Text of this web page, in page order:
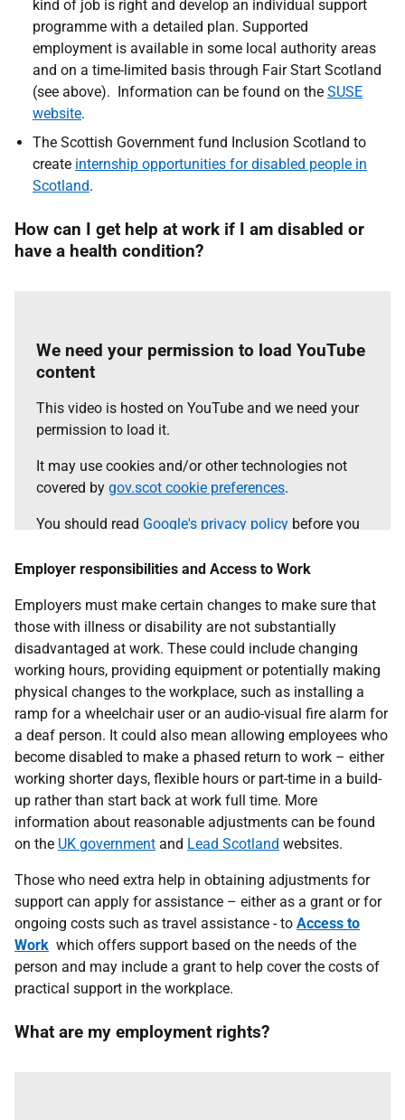
kind of job is right and develop an individual support
programme with a detailed plan. Supported
employment is available in some local authority areas
and on a time-limited basis through Fair Start Scotland
(see above). Information can be found on the SUSE
website.
The Scottish Government fund Inclusion Scotland to
create internship opportunities for disabled people in
Scotland.
How can I get help at work if I am disabled or
have a health condition?
We need your permission to load YouTube
content
This video is hosted on YouTube and we need your
permission to load it.
It may use cookies and/or other technologies not
covered by gov.scot cookie preferences.
You should read Google's privacy policy before you
Select the 'accept and continue' button to load the
content.
Accept and continue
Employer responsibilities and Access to Work
Employers must make certain changes to make sure that
those with illness or disability are not substantially
disadvantaged at work. These could include changing
working hours, providing equipment or potentially making
physical changes to the workplace, such as installing a
ramp for a wheelchair user or an audio-visual fire alarm for
a deaf person. It could also mean allowing employees who
become disabled to make a phased return to work – either
working shorter days, flexible hours or part-time in a build-
up rather than start back at work full time. More
information about reasonable adjustments can be found
on the UK government and Lead Scotland websites.
Those who need extra help in obtaining adjustments for
support can apply for assistance – either as a grant or for
ongoing costs such as travel assistance - to Access to
Work which offers support based on the needs of the
person and may include a grant to help cover the costs of
practical support in the workplace.
What are my employment rights?